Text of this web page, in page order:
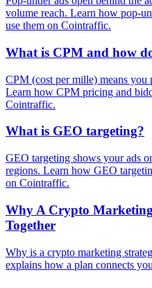
volume reach. Learn how pop-
use them on Cointraffic.
What is CPM and how
CPM (cost per mille) means you
Learn how CPM pricing and
Cointraffic.
What is GEO targeting?
GEO targeting shows your ads
regions. Learn how GEO
on Cointraffic.
Why A Crypto
Together
Why is a crypto marketing
explains how a plan connects